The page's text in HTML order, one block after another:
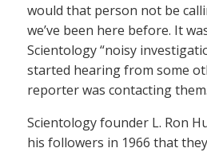
would that person not be
we’ve been here before. It
Scientology “noisy
started hearing from some
reporter was contacting them.
Scientology founder L. Ron
his followers in 1966 that